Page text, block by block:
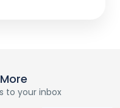
to your inbox